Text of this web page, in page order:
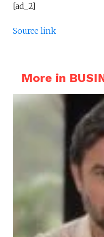
[ad_2]
Source link
More in